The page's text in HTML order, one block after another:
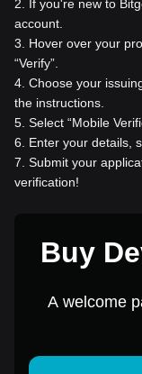
2
If you're new to
account.
3
Hover over your
“Verify”.
4 Choose your
the instructions.
5 Select “Mobile
6
Enter your details,
7 Submit your
verification!
Buy
A welcome